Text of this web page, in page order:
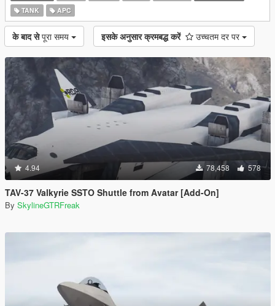
TANK
APC
के बाद से पूरा समय इसके अनुसार क्रमबद्ध करें उच्चतम दर पर
4.94 78,458 578
TAV-37 Valkyrie SSTO Shuttle from Avatar [Add-On]
By SkylineGTRFreak